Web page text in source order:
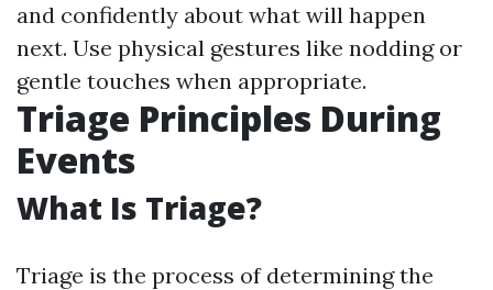
and confidently about what will happen
next. Use physical gestures like nodding or
gentle touches when appropriate.
Triage Principles During
Events
What Is Triage?
Triage is the process of determining the